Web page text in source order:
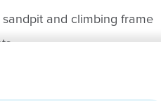
and climbing frame
Primary schools